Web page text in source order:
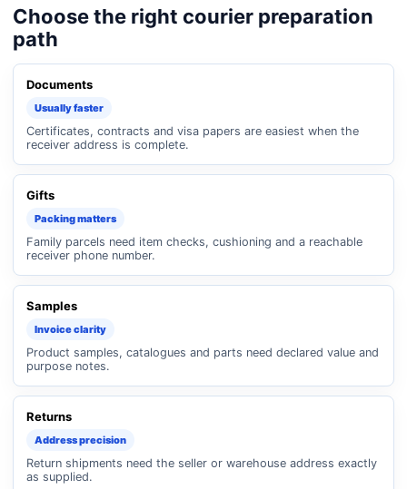
Choose the right courier preparation
path
Documents
Usually faster
Certificates, contracts and visa papers are easiest when the
receiver address is complete.
Gifts
Packing matters
Family parcels need item checks, cushioning and a reachable
receiver phone number.
Samples
Invoice clarity
Product samples, catalogues and parts need declared value and
purpose notes.
Returns
Address precision
Return shipments need the seller or warehouse address exactly
as supplied.